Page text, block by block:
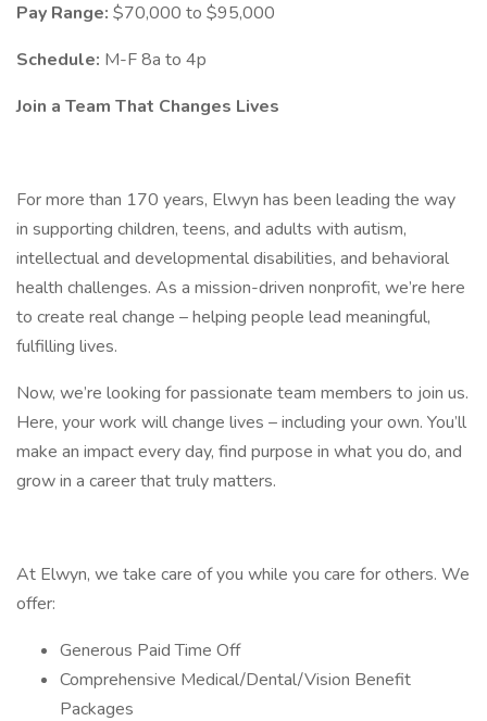
Pay Range: $70,000 to $95,000
Schedule: M-F 8a to 4p
Join a Team That Changes Lives
For more than 170 years, Elwyn has been leading the way
in supporting children, teens, and adults with autism,
intellectual and developmental disabilities, and behavioral
health challenges. As a mission-driven nonprofit, we’re here
to create real change – helping people lead meaningful,
fulfilling lives.
Now, we’re looking for passionate team members to join us.
Here, your work will change lives – including your own. You’ll
make an impact every day, find purpose in what you do, and
grow in a career that truly matters.
At Elwyn, we take care of you while you care for others. We
offer:
Generous Paid Time Off
Comprehensive Medical/Dental/Vision Benefit
Packages